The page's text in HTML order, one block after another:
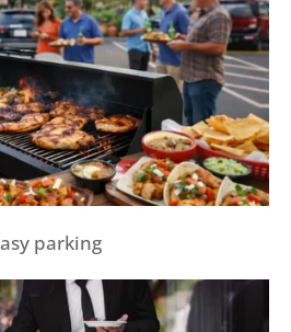
parking